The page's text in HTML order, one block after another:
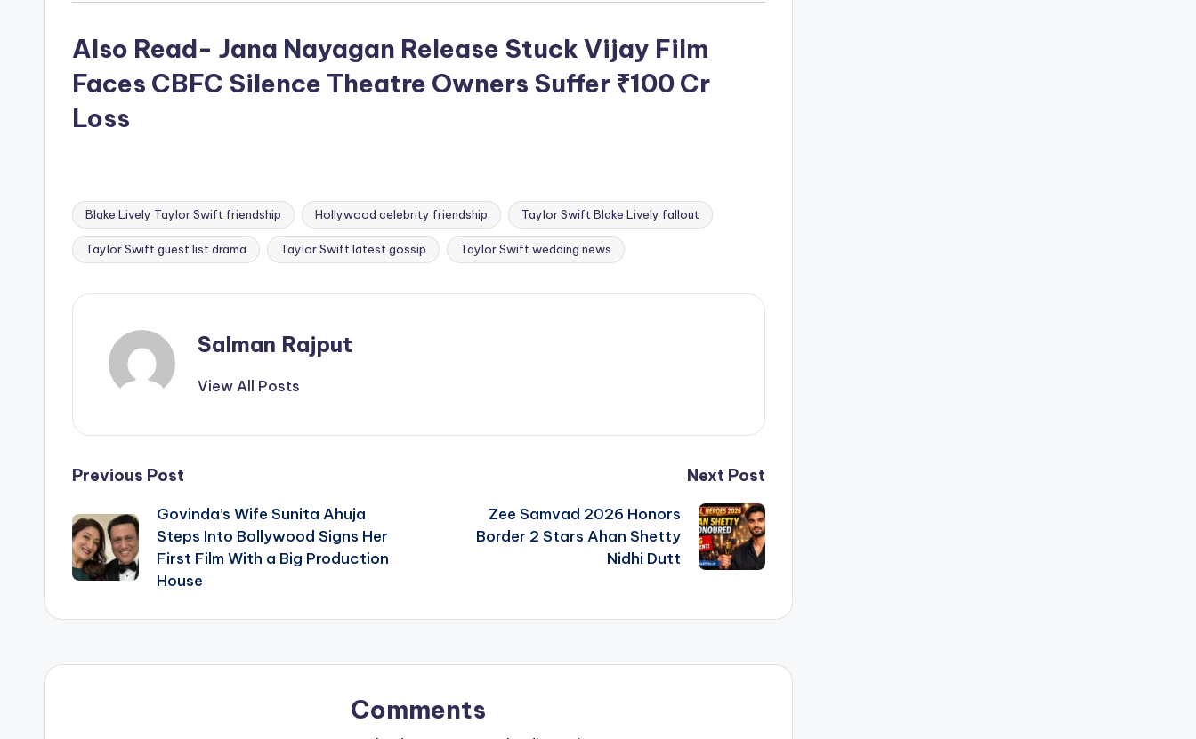
Also Read- Jana Nayagan Release Stuck Vijay Film
Faces CBFC Silence Theatre Owners Suffer ₹100 Cr
Loss
Tags:
Blake Lively Taylor Swift friendship Hollywood celebrity friendship Taylor Swift Blake Lively fallout
Taylor Swift guest list drama Taylor Swift latest gossip Taylor Swift wedding news
Salman Rajput
View All Posts
Post
navigation
Previous Post
Govinda’s Wife Sunita Ahuja
Steps Into Bollywood Signs Her
First Film With a Big Production
House
Next Post
Zee Samvad 2026 Honors
Border 2 Stars Ahan Shetty
Nidhi Dutt
Comments